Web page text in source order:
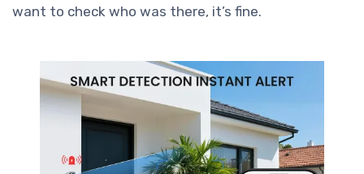
want to check who was there, it’s fine.